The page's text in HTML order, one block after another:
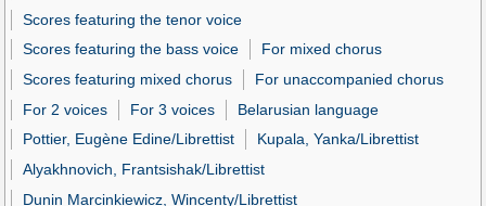
Scores featuring the tenor voice
Scores featuring the bass voice
For mixed chorus
Scores featuring mixed chorus
For unaccompanied chorus
For 2 voices
For 3 voices
Belarusian language
Pottier, Eugène Edine/Librettist
Kupala, Yanka/Librettist
Alyakhnovich, Frantsishak/Librettist
Dunin Marcinkiewicz, Wincenty/Librettist